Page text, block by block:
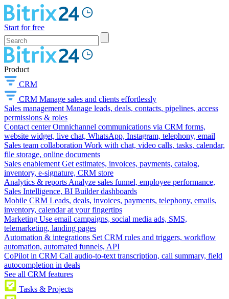
Start for free
Product
CRM
CRM Manage sales and clients effortlessly
Sales management Manage leads, deals, contacts, pipelines, access
permissions & roles
Contact center Omnichannel communications via CRM forms,
website widget, live chat, WhatsApp, Instagram, telephony, email
Sales team collaboration Work with chat, video calls, tasks, calendar,
file storage, online documents
Sales enablement Get estimates, invoices, payments, catalog,
inventory, e-signature, CRM store
Analytics & reports Analyze sales funnel, employee performance,
Sales Intelligence, BI Builder dashboards
Mobile CRM Leads, deals, invoices, payments, telephony, emails,
inventory, calendar at your fingertips
Marketing Use email campaigns, social media ads, SMS,
telemarketing, landing pages
Automation & integrations Set CRM rules and triggers, workflow
automation, automated funnels, API
CoPilot in CRM Call audio-to-text transcription, call summary, field
autocompletion in deals
See all CRM features
Tasks & Projects